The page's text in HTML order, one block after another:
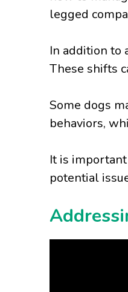
legged
In addition to
These shifts
Some dogs
behaviors,
It is
potential